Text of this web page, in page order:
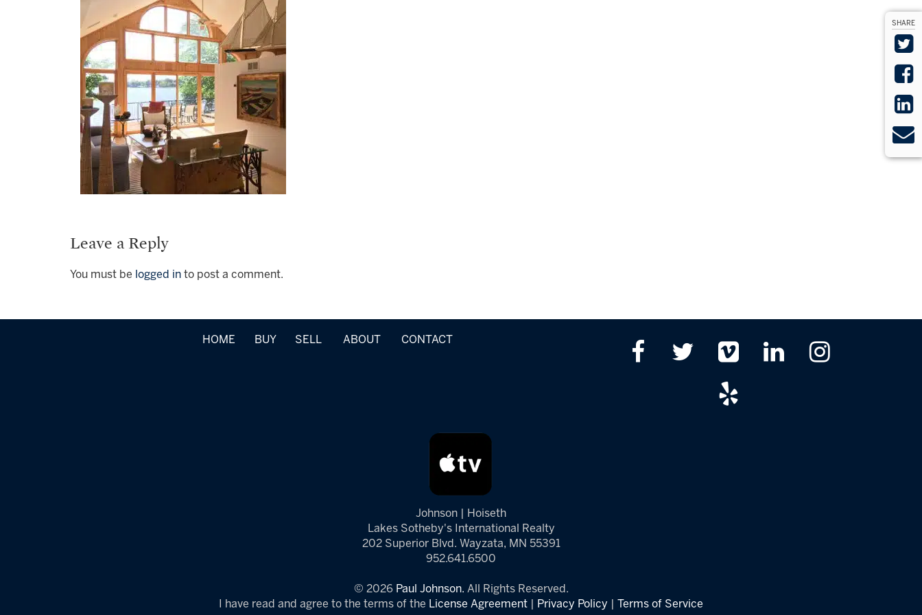
Leave a Reply
You must be logged in to post a comment.
SHARE
HOME BUY SELL ABOUT CONTACT
Johnson | Hoiseth
Lakes Sotheby's International Realty
202 Superior Blvd. Wayzata, MN 55391
952.641.6500
© 2026 Paul Johnson. All Rights Reserved.
I have read and agree to the terms of the License Agreement Privacy Policy Terms of Service